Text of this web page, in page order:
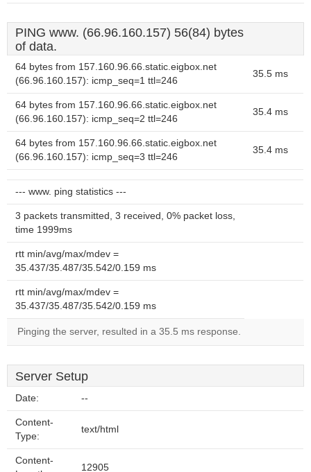
PING www. (66.96.160.157) 56(84) bytes
of data.
64 bytes from 157.160.96.66.static.eigbox.net
(66.96.160.157): icmp_seq=1 ttl=246
35.5 ms
64 bytes from 157.160.96.66.static.eigbox.net
(66.96.160.157): icmp_seq=2 ttl=246
35.4 ms
64 bytes from 157.160.96.66.static.eigbox.net
(66.96.160.157): icmp_seq=3 ttl=246
35.4 ms
--- www. ping statistics ---
3 packets transmitted, 3 received, 0% packet loss,
time 1999ms
rtt min/avg/max/mdev =
35.437/35.487/35.542/0.159 ms
rtt min/avg/max/mdev =
35.437/35.487/35.542/0.159 ms
Pinging the server, resulted in a 35.5 ms response.
Server Setup
Date: --
Content-
Type:
text/html
Content-
12905